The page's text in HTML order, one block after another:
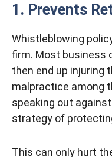
1. Prevents
Whistleblowing
firm. Most business
then end up injuring
malpractice among
speaking out
strategy of
This can only hurt